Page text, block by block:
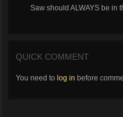
Saw should ALWAYS be in
QUICK COMMENT
You need to log in before